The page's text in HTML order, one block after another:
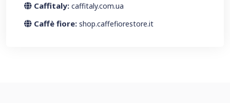
Caffitaly: caffitaly.com.ua
Caffè fiore: shop.caffefiorestore.it